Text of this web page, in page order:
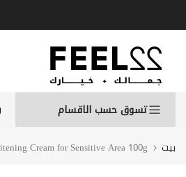
إلى
المحتوى
تسوق حسب الاقسام
بيت Cream for Sensitive Area 100g